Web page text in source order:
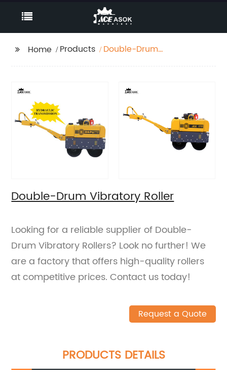
Home Products
Double-Drum
Double-Drum Vibratory Roller
Looking for a reliable supplier of Double-
Drum Vibratory Rollers? Look no further! We
are a factory that offers high-quality rollers
at competitive prices. Contact us today!
Request a Quote
PRODUCTS DETAILS